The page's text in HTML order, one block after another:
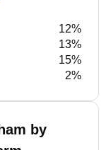
12%
13%
15%
2%
by